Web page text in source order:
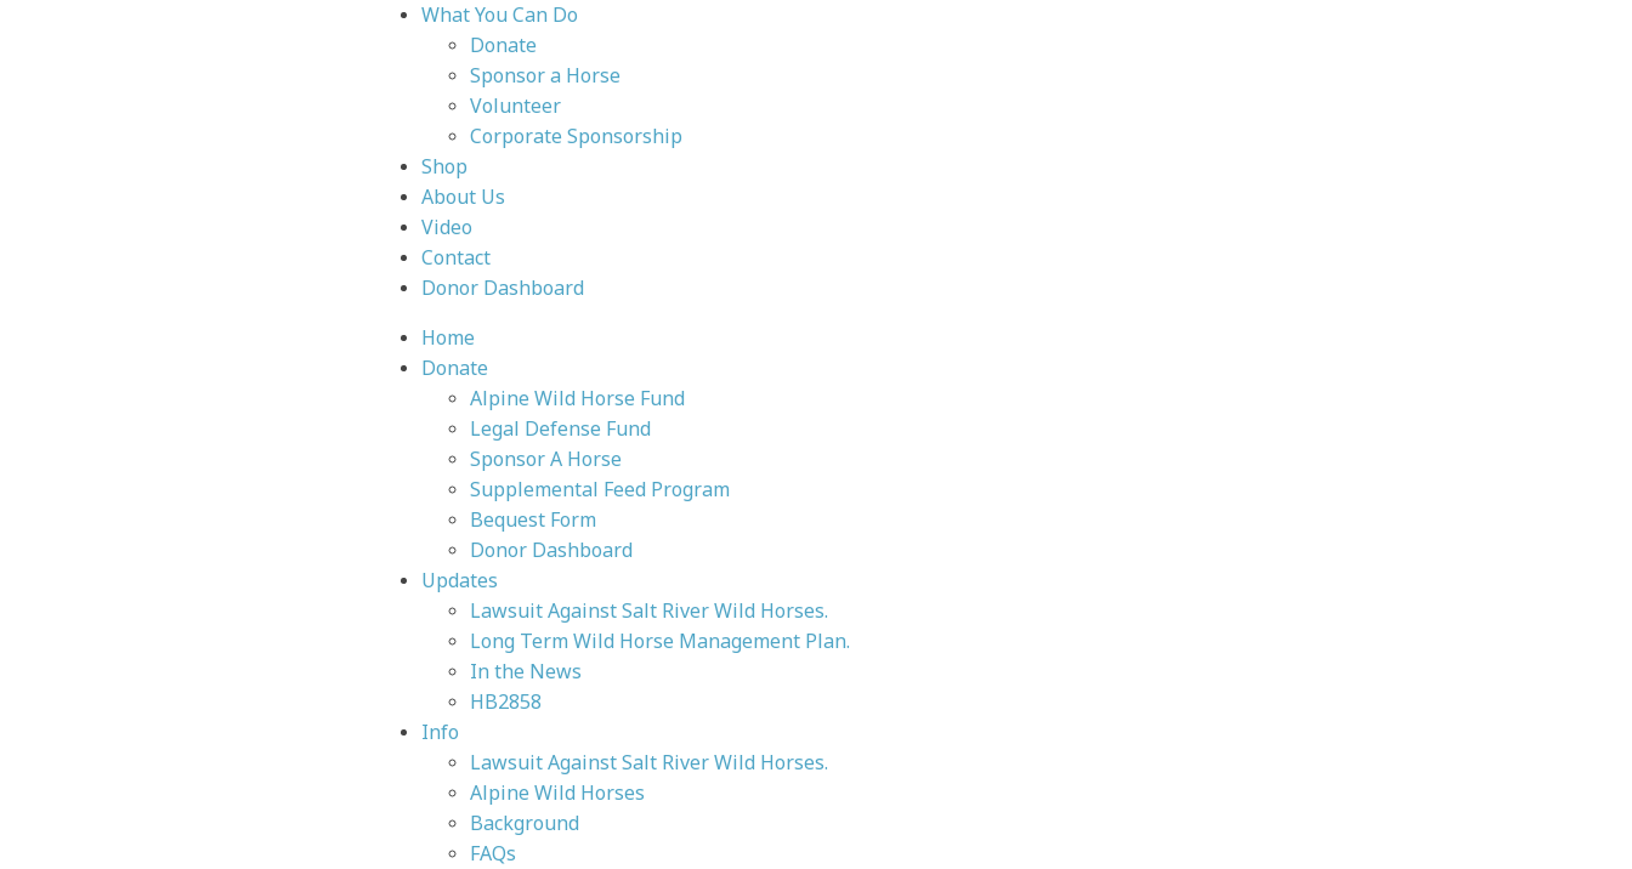
What You Can Do
Donate
Sponsor a Horse
Volunteer
Corporate Sponsorship
Shop
About Us
Video
Contact
Donor Dashboard
Home
Donate
Alpine Wild Horse Fund
Legal Defense Fund
Sponsor A Horse
Supplemental Feed Program
Bequest Form
Donor Dashboard
Updates
Lawsuit Against Salt River Wild Horses.
Long Term Wild Horse Management Plan.
In the News
HB2858
Info
Lawsuit Against Salt River Wild Horses.
Alpine Wild Horses
Background
FAQs